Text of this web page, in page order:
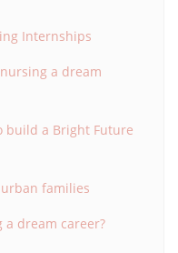
Internships
a dream
build a Bright Future
families
a dream career?